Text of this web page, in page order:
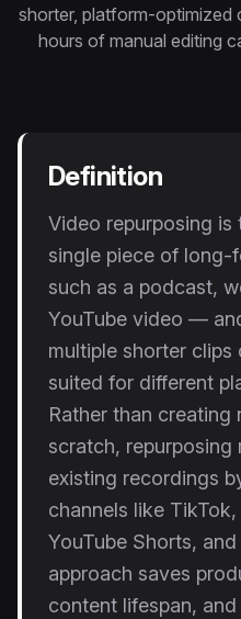
YouTube Shorts
Image Compressor
Image Resizer
Image Cropper
Remove Background
Recommended
View all 18tools
Get
shorter, platform-
hours of manual editing
Definition
Video repurposing
single piece of
such as a podcast,
YouTube video —
multiple shorter
suited for different
Rather than
scratch, repurposing
existing recordings
channels like
YouTube Shorts,
approach saves
content lifespan,